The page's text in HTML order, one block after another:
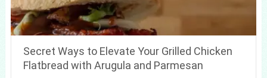
Secret Ways to Elevate Your Grilled Chicken
Flatbread with Arugula and Parmesan